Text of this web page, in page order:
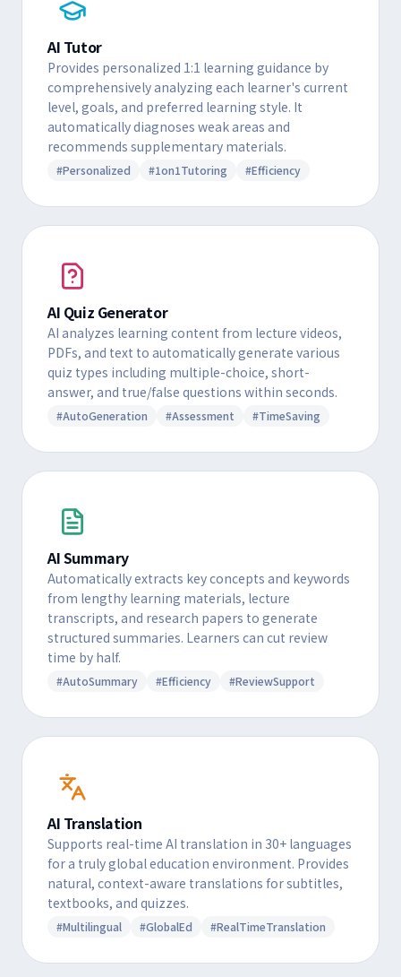
AI Tutor
Provides personalized 1:1 learning guidance by
comprehensively analyzing each learner's current
level, goals, and preferred learning style. It
automatically diagnoses weak areas and
recommends supplementary materials.
#Personalized #1on1Tutoring #Efficiency
AI Quiz Generator
AI analyzes learning content from lecture videos,
PDFs, and text to automatically generate various
quiz types including multiple-choice, short-
answer, and true/false questions within seconds.
#AutoGeneration #Assessment #TimeSaving
AI Summary
Automatically extracts key concepts and keywords
from lengthy learning materials, lecture
transcripts, and research papers to generate
structured summaries. Learners can cut review
time by half.
#AutoSummary #Efficiency #ReviewSupport
AI Translation
Supports real-time AI translation in 30+ languages
for a truly global education environment. Provides
natural, context-aware translations for subtitles,
textbooks, and quizzes.
#Multilingual #GlobalEd #RealTimeTranslation